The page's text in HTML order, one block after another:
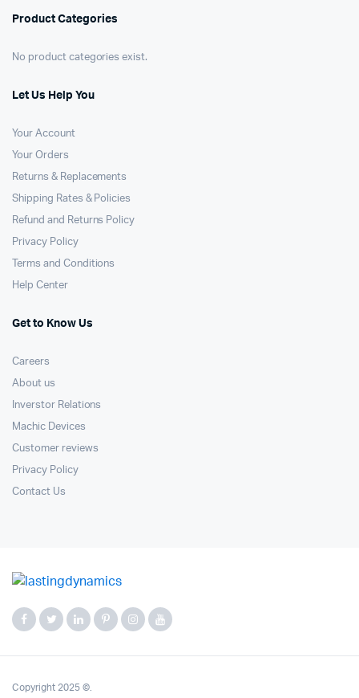
Product Categories
No product categories exist.
Let Us Help You
Your Account
Your Orders
Returns & Replacements
Shipping Rates & Policies
Refund and Returns Policy
Privacy Policy
Terms and Conditions
Help Center
Get to Know Us
Careers
About us
Inverstor Relations
Machic Devices
Customer reviews
Privacy Policy
Contact Us
Copyright 2025 ©.